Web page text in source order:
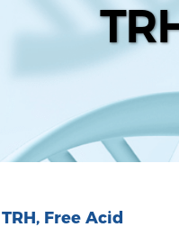
TRH, Free Acid